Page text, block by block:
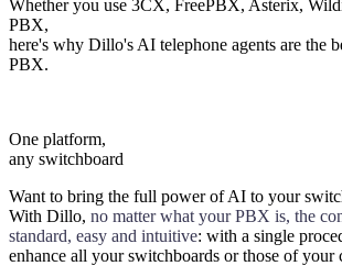
Whether you use 3CX, FreePBX, Asterix,
PBX,
here's why Dillo's AI telephone agents are the
PBX.
One platform,
any switchboard
Want to bring the full power of AI to your
With Dillo, no matter what your PBX is, the
standard, easy and intuitive: with a single
enhance all your switchboards or those of your